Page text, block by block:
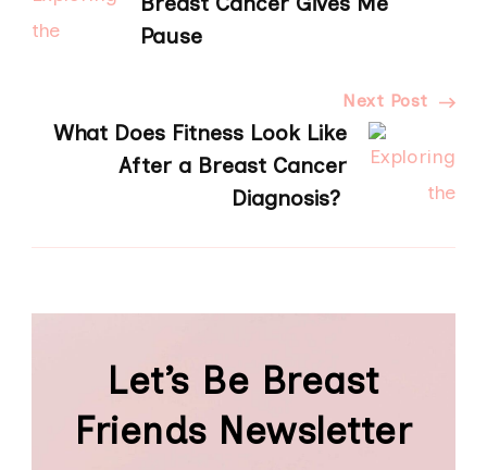
Navigation
Pause
Next Post
What Does Fitness Look Like
After a Breast Cancer
Diagnosis?
Let’s Be Breast
Friends Newsletter